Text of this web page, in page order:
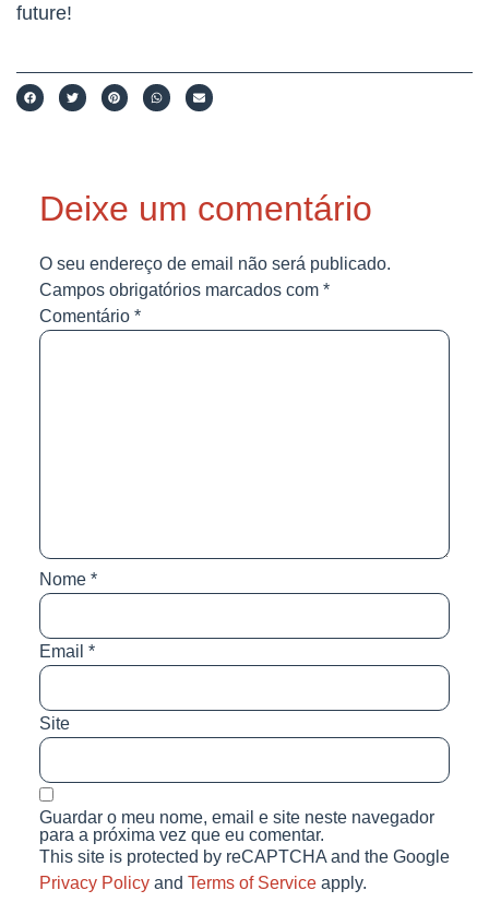
future!
Deixe um comentário
O seu endereço de email não será publicado.
Campos obrigatórios marcados com *
Comentário *
Nome *
Email *
Site
Guardar o meu nome, email e site neste navegador
para a próxima vez que eu comentar.
This site is protected by reCAPTCHA and the Google
Privacy Policyand Terms of Serviceapply.